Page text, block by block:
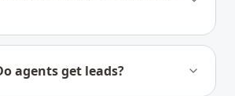
agents get leads?